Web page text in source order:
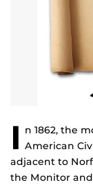
I n 1862, the
American
adjacent to
the Monitor